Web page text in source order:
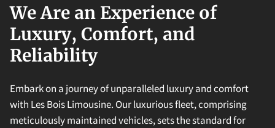
We Are an Experience of
Luxury, Comfort, and
Reliability
Embark on a journey of unparalleled luxury and comfort
with Les Bois Limousine. Our luxurious fleet, comprising
meticulously maintained vehicles, sets the standard for